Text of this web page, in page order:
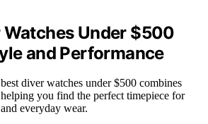
Watches Under $500
and Performance
diver watches under $500 combines
you find the perfect timepiece for
everyday wear.